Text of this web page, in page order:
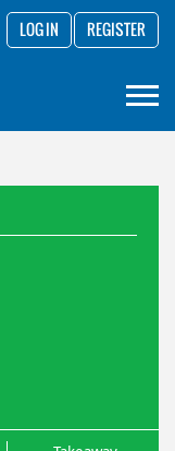
LOG IN REGISTER